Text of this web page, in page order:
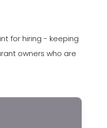
for hiring - keeping
owners who are